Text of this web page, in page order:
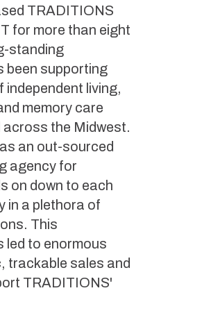
TRADITIONS
for more than eight
standing
been supporting
living,
memory care
across the Midwest.
an out-sourced
agency for
on down to each
in a plethora of
This
led to enormous
trackable sales and
TRADITIONS'